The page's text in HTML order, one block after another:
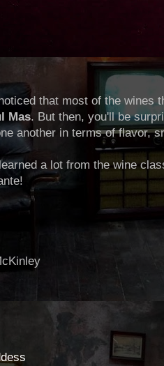
that most of the wines
Mas. But then, you'll be
another in terms of flavor,
a lot from the wine